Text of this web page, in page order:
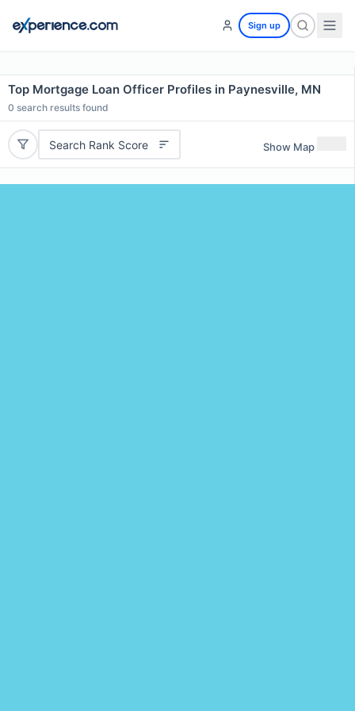
Sign up
Top Mortgage Loan Officer Profiles in Paynesville, MN
0 search results found
Search Rank Score Show Map